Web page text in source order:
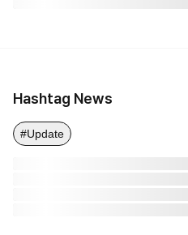
Hashtag News
#Update